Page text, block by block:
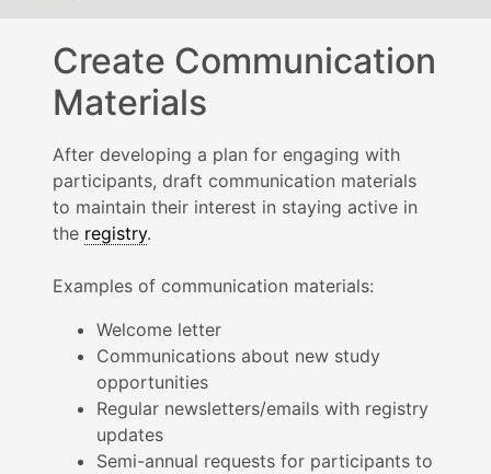
Create Communication
Materials
After developing a plan for engaging with
participants, draft communication materials
to maintain their interest in staying active in
the registry.
Examples of communication materials:
Welcome letter
Communications about new study
opportunities
Regular newsletters/emails with registry
updates
Semi-annual requests for participants to